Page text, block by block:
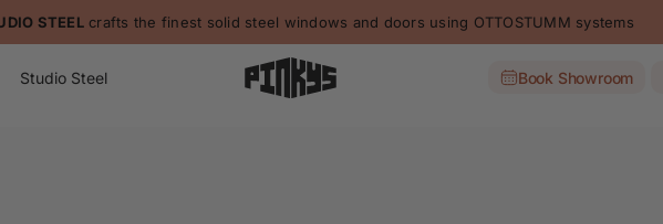
STEELcrafts the finest solid steel windows and doors using OTTOSTUMM systems
Studio Steel Book Showroom